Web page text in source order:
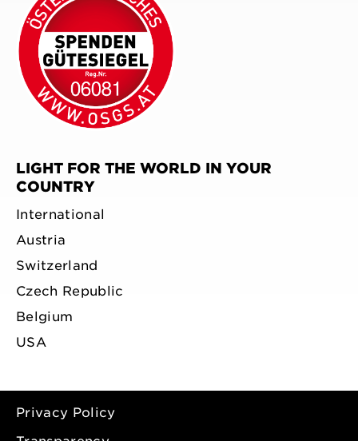
LIGHT FOR THE WORLD IN YOUR
COUNTRY
International
Austria
Switzerland
Czech Republic
Belgium
USA
Privacy Policy